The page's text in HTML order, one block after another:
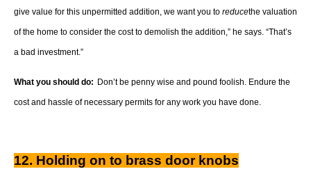
give value for this unpermitted addition, we want you to reducethe valuation
of the home to consider the cost to demolish the addition,” he says. “That’s
a bad investment.”
What you should do: Don’t be penny wise and pound foolish. Endure the
cost and hassle of necessary permits for any work you have done.
12. Holding on to brass door knobs